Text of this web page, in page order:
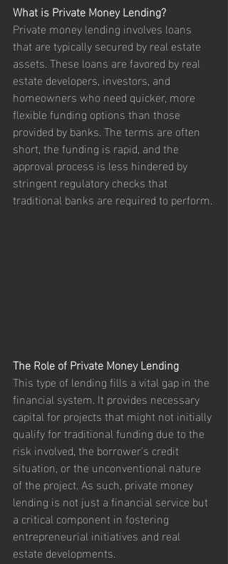
What is Private Money Lending?
Private money lending involves loans
that are typically secured by real estate
assets. These loans are favored by real
estate developers, investors, and
homeowners who need quicker, more
flexible funding options than those
provided by banks. The terms are often
short, the funding is rapid, and the
approval process is less hindered by
stringent regulatory checks that
traditional banks are required to perform.
The Role of Private Money Lending
This type of lending fills a vital gap in the
financial system. It provides necessary
capital for projects that might not initially
qualify for traditional funding due to the
risk involved, the borrower's credit
situation, or the unconventional nature
of the project. As such, private money
lending is not just a financial service but
a critical component in fostering
entrepreneurial initiatives and real
estate developments.